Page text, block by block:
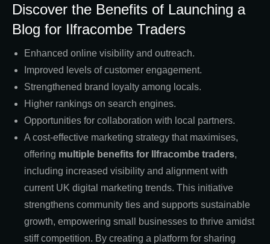
Discover the Benefits of Launching a
Blog for Ilfracombe Traders
Enhanced online visibility and outreach.
Improved levels of customer engagement.
Strengthened brand loyalty among locals.
Higher rankings on search engines.
Opportunities for collaboration with local partners.
A cost-effective marketing strategy that maximises,
offering multiple benefits for Ilfracombe traders,
including increased visibility and alignment with
current UK digital marketing trends. This initiative
strengthens community ties and supports sustainable
growth, empowering small businesses to thrive amidst
stiff competition. By creating a platform for sharing